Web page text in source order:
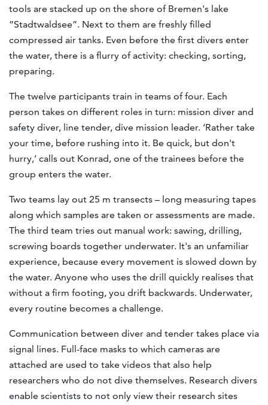
tools are stacked up on the shore of Bremen's lake
“Stadtwaldsee”. Next to them are freshly filled
compressed air tanks. Even before the first divers enter
the water, there is a flurry of activity: checking, sorting,
preparing.
The twelve participants train in teams of four. Each
person takes on different roles in turn: mission diver and
safety diver, line tender, dive mission leader. ‘Rather take
your time, before rushing into it. Be quick, but don't
hurry,’ calls out Konrad, one of the trainees before the
group enters the water.
Two teams lay out 25 m transects – long measuring tapes
along which samples are taken or assessments are made.
The third team tries out manual work: sawing, drilling,
screwing boards together underwater. It's an unfamiliar
experience, because every movement is slowed down by
the water. Anyone who uses the drill quickly realises that
without a firm footing, you drift backwards. Underwater,
every routine becomes a challenge.
Communication between diver and tender takes place via
signal lines. Full-face masks to which cameras are
attached are used to take videos that also help
researchers who do not dive themselves. Research divers
enable scientists to not only view their research sites